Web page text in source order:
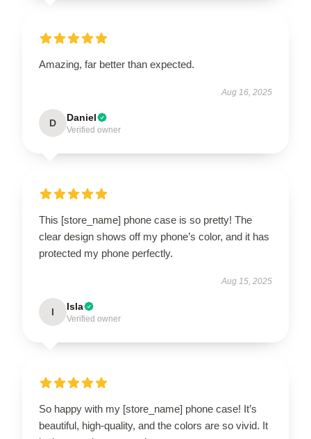
Amazing, far better than expected.
Aug 16, 2025
D Daniel
Verified owner
This [store_name] phone case is so pretty! The
clear design shows off my phone’s color, and it has
protected my phone perfectly.
Aug 15, 2025
I Isla
Verified owner
So happy with my [store_name] phone case! It’s
beautiful, high-quality, and the colors are so vivid. It